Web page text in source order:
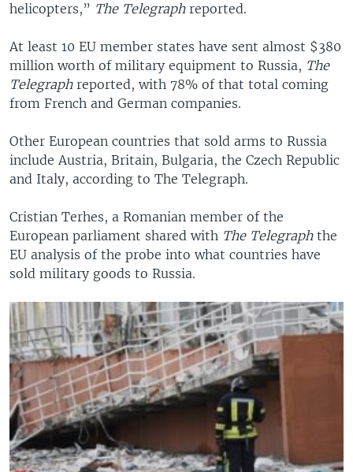
helicopters,” The Telegraphreported.
At least 10 EU member states have sent almost $380
million worth of military equipment to Russia, The
Telegraphreported, with 78% of that total coming
from French and German companies.
Other European countries that sold arms to Russia
include Austria, Britain, Bulgaria, the Czech Republic
and Italy, according to The Telegraph.
Cristian Terhes, a Romanian member of the
European parliament shared with The Telegraphthe
EU analysis of the probe into what countries have
sold military goods to Russia.